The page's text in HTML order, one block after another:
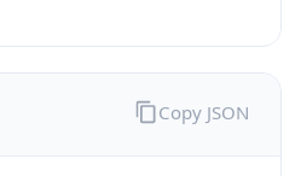
Copy JSON